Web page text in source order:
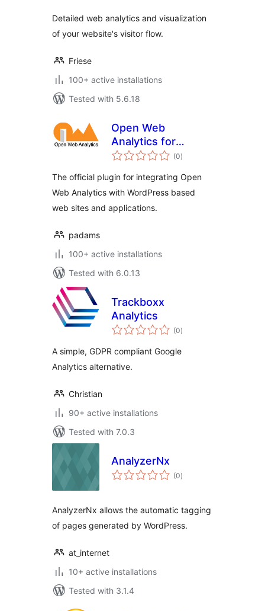
Detailed web analytics and visualization
of your website's visitor flow.
Friese
100+ active installations
Tested with 5.6.18
Open Web
Analytics for
WordPress
(0total
ratings
)
The official plugin for integrating Open
Web Analytics with WordPress based
web sites and applications.
padams
100+ active installations
Tested with 6.0.13
Trackboxx
Analytics
(0total
ratings
)
A simple, GDPR compliant Google
Analytics alternative.
Christian
90+ active installations
Tested with 7.0.3
AnalyzerNx
(0total
ratings
)
AnalyzerNx allows the automatic tagging
of pages generated by WordPress.
at_internet
10+ active installations
Tested with 3.1.4